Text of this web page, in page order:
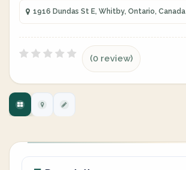
1916 Dundas St E, Whitby, Ontario, Canada
(0 review)